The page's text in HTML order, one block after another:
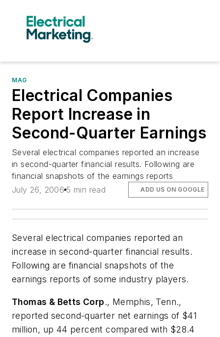
MAG
Electrical Companies
Report Increase in
Second-Quarter Earnings
Several electrical companies reported an increase
in second-quarter financial results. Following are
financial snapshots of the earnings reports
July 26, 2006 5 min read ADD US ON GOOGLE
Several electrical companies reported an
increase in second-quarter financial results.
Following are financial snapshots of the
earnings reports of some industry players.
Thomas & Betts Corp., Memphis, Tenn.,
reported second-quarter net earnings of $41
million, up 44 percent compared with $28.4